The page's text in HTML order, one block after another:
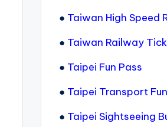
● Taiwan High Speed
● Taiwan Railway
● Taipei Fun Pass
● Taipei Transport
● Taipei Sightseeing